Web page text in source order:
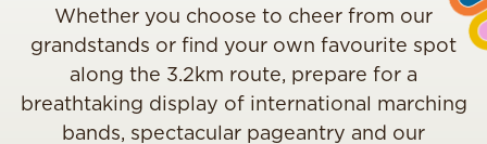
Whether you choose to cheer from our
grandstands or find your own favourite spot
along the 3.2km route, prepare for a
breathtaking display of international marching
bands, spectacular pageantry and our